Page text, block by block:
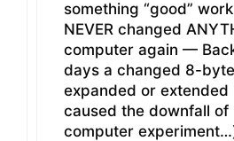
something “good”
NEVER changed
computer again —
days a changed 8-
expanded or extended
caused the downfall of
computer